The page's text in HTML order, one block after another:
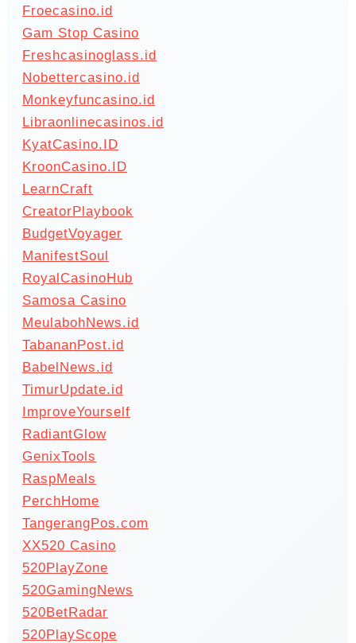
Froecasino.id
Gam Stop Casino
Freshcasinoglass.id
Nobettercasino.id
Monkeyfuncasino.id
Libraonlinecasinos.id
KyatCasino.ID
KroonCasino.ID
LearnCraft
CreatorPlaybook
BudgetVoyager
ManifestSoul
RoyalCasinoHub
Samosa Casino
MeulabohNews.id
TabananPost.id
BabelNews.id
TimurUpdate.id
ImproveYourself
RadiantGlow
GenixTools
RaspMeals
PerchHome
TangerangPos.com
XX520 Casino
520PlayZone
520GamingNews
520BetRadar
520PlayScope